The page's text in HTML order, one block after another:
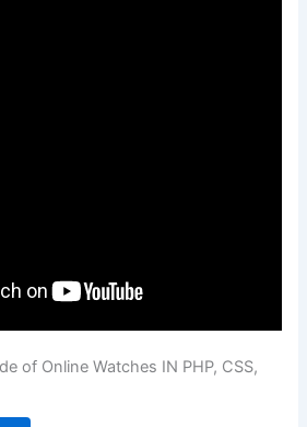
of Online Watches IN PHP, CSS,